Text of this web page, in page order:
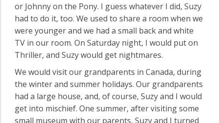
or Johnny on the Pony. I guess whatever I did, Suzy
had to do it, too. We used to share a room when we
were younger and we had a small back and white
TV in our room. On Saturday night, I would put on
Thriller, and Suzy would get nightmares.
We would visit our grandparents in Canada, during
the winter and summer holidays. Our grandparents
had a large house, and, of course, Suzy and I would
get into mischief. One summer, after visiting some
small museum with our parents, Suzy and I turned